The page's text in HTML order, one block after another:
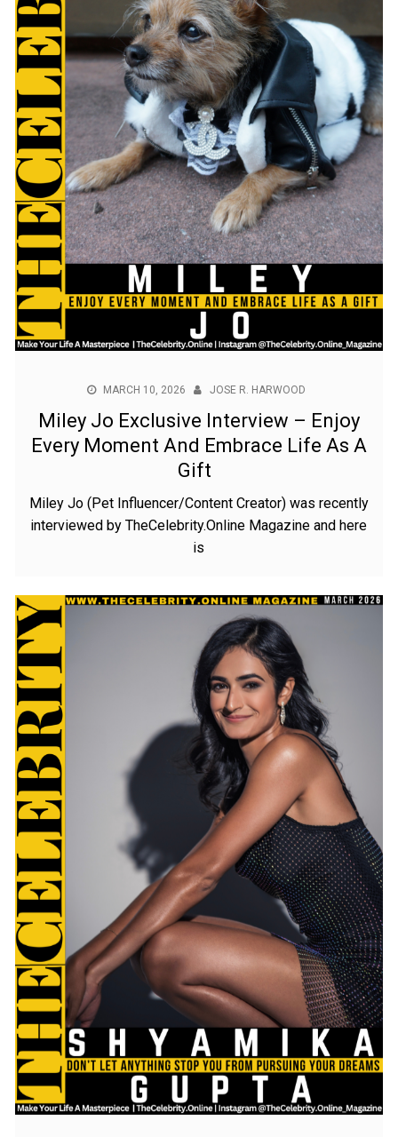
MARCH 10, 2026 JOSE R. HARWOOD
Miley Jo Exclusive Interview – Enjoy
Every Moment And Embrace Life As A
Gift
Miley Jo (Pet Influencer/Content Creator) was recently
interviewed by TheCelebrity.Online Magazine and here
is